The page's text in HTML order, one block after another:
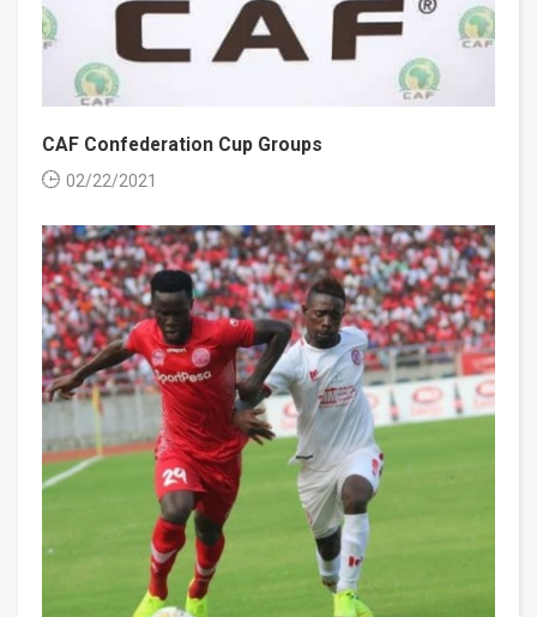
CAF Confederation Cup Groups
02/22/2021